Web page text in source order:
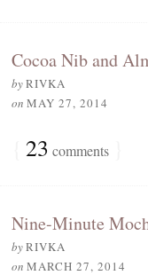
Cocoa Nib and
byRIVKA
on MAY 27, 2014
23 comments
Nine-Minute
byRIVKA
on MARCH 27, 2014